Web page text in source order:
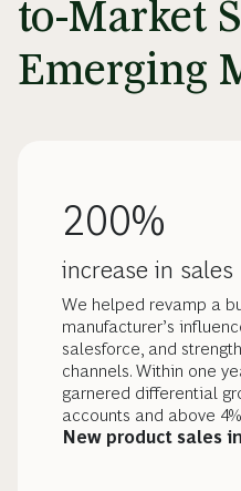
to-Market
Emerging
200%
increase in sales
We helped revamp a
manufacturer’s
salesforce, and
channels. Within one
garnered differential
accounts and above
New product sales